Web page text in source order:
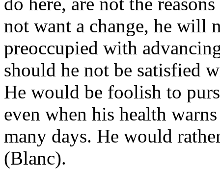
not want a change, he will
preoccupied with
should he not be satisfied
He would be foolish to
even when his health
many days. He would
(Blanc).